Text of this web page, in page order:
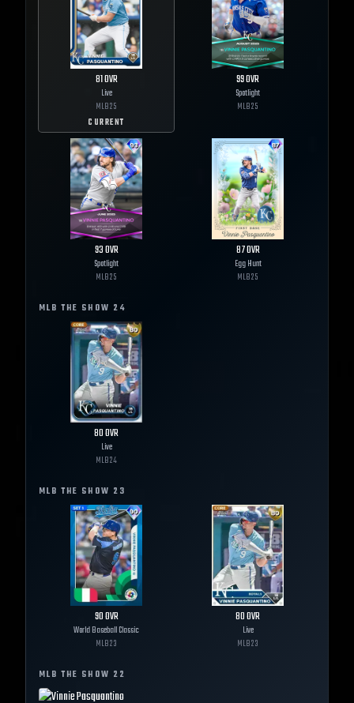
81OVR
Live
MLB25
CURRENT
99OVR
Spotlight
MLB25
93OVR
Spotlight
MLB25
87OVR
Egg Hunt
MLB25
MLB THE SHOW 24
80OVR
Live
MLB24
MLB THE SHOW 23
90OVR
World Baseball Classic
MLB23
80OVR
Live
MLB23
MLB THE SHOW 22